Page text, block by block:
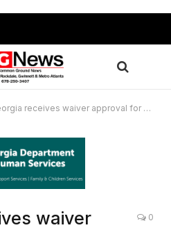
receives waiver approval for mass replacement of SNAP benefits
waiver
0